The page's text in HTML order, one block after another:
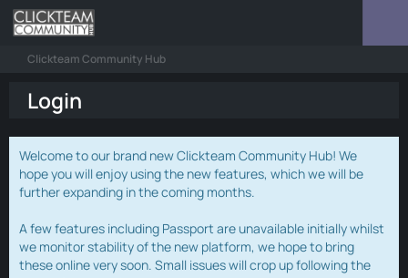
Clickteam Community Hub
Login
Welcome to our brand new Clickteam Community Hub! We
hope you will enjoy using the new features, which we will be
further expanding in the coming months.
A few features including Passport are unavailable initially whilst
we monitor stability of the new platform, we hope to bring
these online very soon. Small issues will crop up following the